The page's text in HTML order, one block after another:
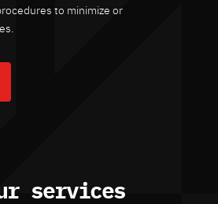
to minimize or
services